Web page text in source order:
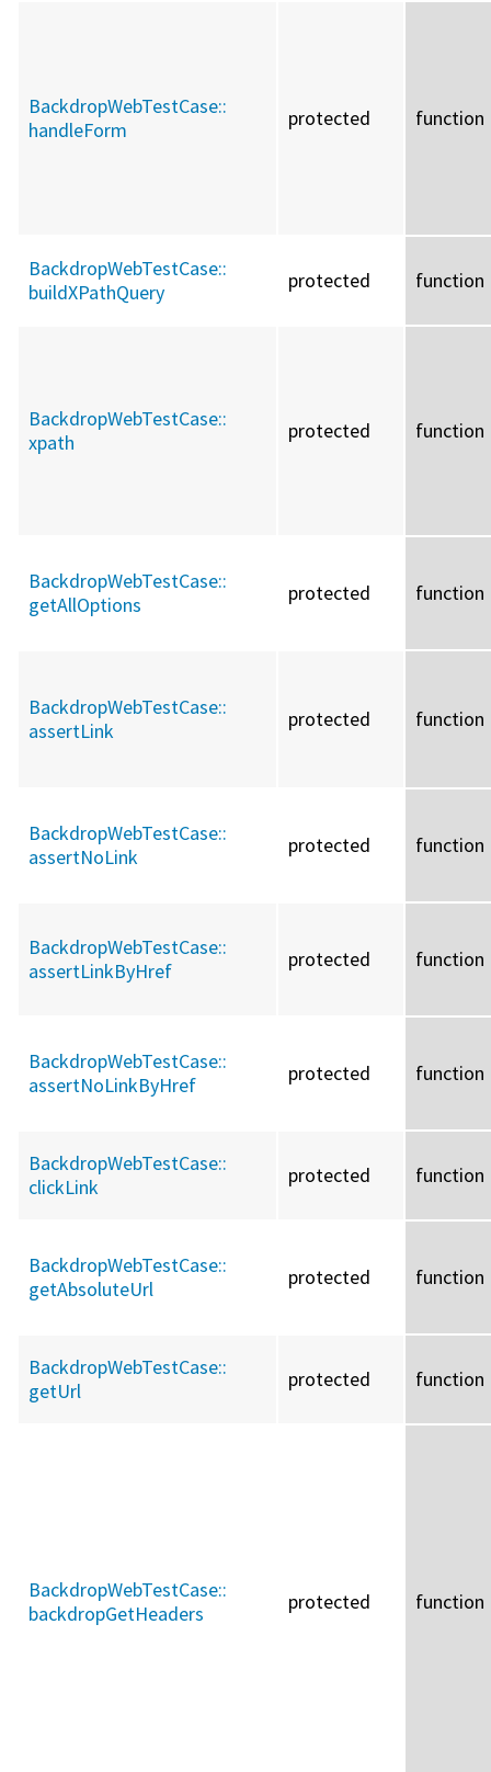
BackdropWebTestCase::
handleForm
protected function
BackdropWebTestCase::
buildXPathQuery
protected function
BackdropWebTestCase::
xpath
protected function
BackdropWebTestCase::
getAllOptions
protected function
BackdropWebTestCase::
assertLink
protected function
BackdropWebTestCase::
assertNoLink
protected function
BackdropWebTestCase::
assertLinkByHref
protected function
BackdropWebTestCase::
assertNoLinkByHref
protected function
BackdropWebTestCase::
clickLink
protected function
BackdropWebTestCase::
getAbsoluteUrl
protected function
BackdropWebTestCase::
getUrl
protected function
BackdropWebTestCase::
backdropGetHeaders
protected function